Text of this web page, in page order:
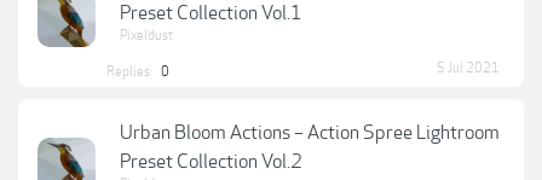
Preset Collection Vol.1
Pixeldust
Replies: 0 5 Jul 2021
Urban Bloom Actions – Action Spree Lightroom
Preset Collection Vol.2